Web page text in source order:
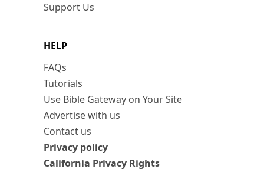
Support Us
HELP
FAQs
Tutorials
Use Bible Gateway on Your Site
Advertise with us
Contact us
Privacy policy
California Privacy Rights